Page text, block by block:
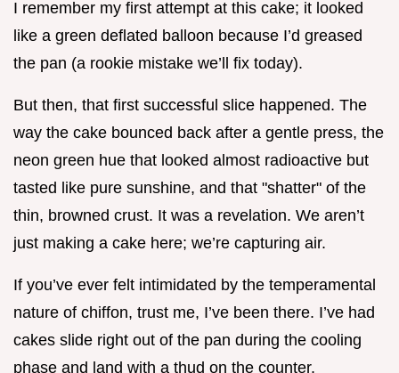
I remember my first attempt at this cake; it looked
like a green deflated balloon because I’d greased
the pan (a rookie mistake we’ll fix today).
But then, that first successful slice happened. The
way the cake bounced back after a gentle press, the
neon green hue that looked almost radioactive but
tasted like pure sunshine, and that "shatter" of the
thin, browned crust. It was a revelation. We aren’t
just making a cake here; we’re capturing air.
If you’ve ever felt intimidated by the temperamental
nature of chiffon, trust me, I’ve been there. I’ve had
cakes slide right out of the pan during the cooling
phase and land with a thud on the counter.